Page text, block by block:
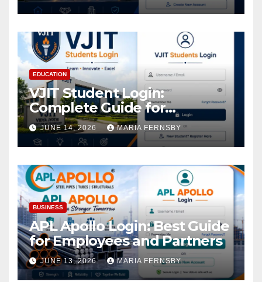
EDUCATION
VJIT Student Login:
Complete Guide for
Academic Access
JUNE 14, 2026 MARIA FERNSBY
BUSINESS
APL Apollo Login: Best Guide
for Employees and Partners
JUNE 13, 2026 MARIA FERNSBY